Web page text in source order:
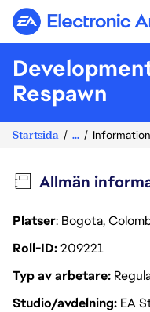
Electronic
Respawn
Startsida ...
Allmän
Platser: Bogota,
Roll-ID209221
Typ av arbetare
Studio/avdelning EA